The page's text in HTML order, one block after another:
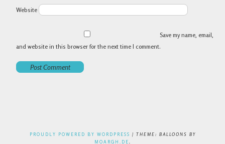
Website
Save my name, email,
and website in this browser for the next time I comment.
PROUDLY POWERED BY WORDPRESS | THEME: BALLOONS BY
MOARGH.DE